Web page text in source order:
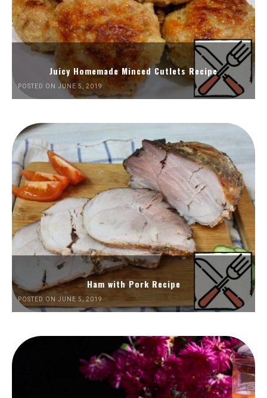
Juicy Homemade Minced Cutlets Recipe
POSTED ON JUNE 5, 2019
Ham with Pork Recipe
POSTED ON JUNE 5, 2019